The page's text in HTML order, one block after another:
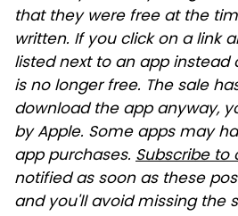
that they were free at the
written. If you click on a link
listed next to an app instead
is no longer free. The sale
download the app anyway,
by Apple. Some apps may
app purchases. Subscribe to
notified as soon as these
and you'll avoid missing the